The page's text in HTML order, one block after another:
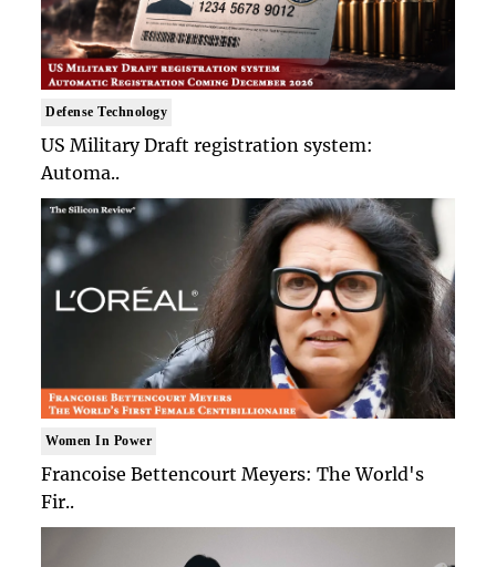
Defense Technology
US Military Draft registration system:
Automa..
Women In Power
Francoise Bettencourt Meyers: The World's
Fir..